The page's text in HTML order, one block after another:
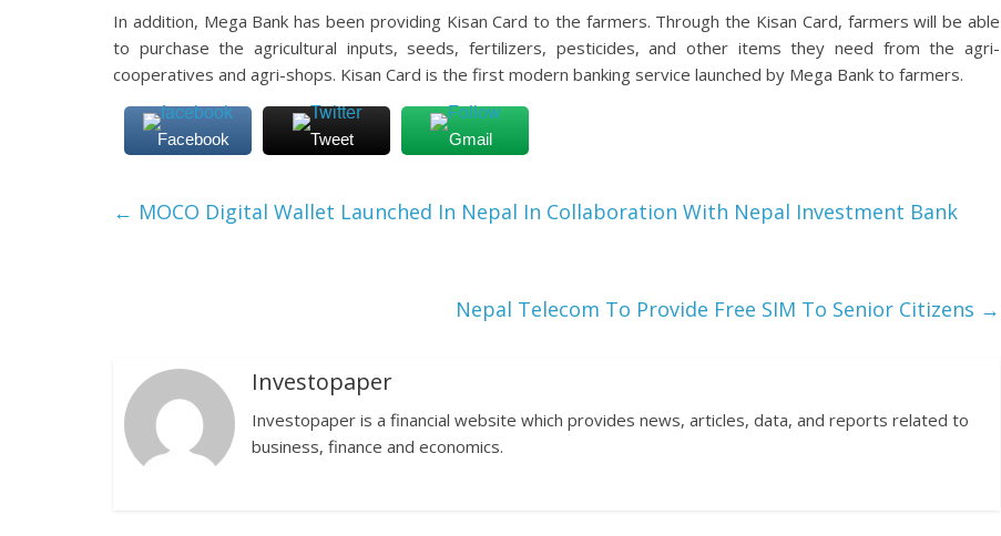
In addition, Mega Bank has been providing Kisan Card to the farmers. Through the Kisan Card, farmers will be able
to purchase the agricultural inputs, seeds, fertilizers, pesticides, and other items they need from the agri-
cooperatives and agri-shops. Kisan Card is the first modern banking service launched by Mega Bank to farmers.
Facebook Tweet Gmail
← MOCO Digital Wallet Launched In Nepal In Collaboration With Nepal Investment Bank
Nepal Telecom To Provide Free SIM To Senior Citizens →
Investopaper
Investopaper is a financial website which provides news, articles, data, and reports related to
business, finance and economics.